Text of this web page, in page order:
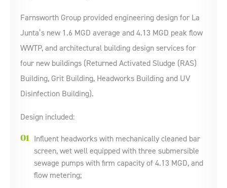
Farnsworth Group provided engineering design for La
Junta’s new 1.6 MGD average and 4.13 MGD peak flow
WWTP, and architectural building design services for
four new buildings (Returned Activated Sludge (RAS)
Building, Grit Building, Headworks Building and UV
Disinfection Building).
Design included:
Influent headworks with mechanically cleaned bar
screen, wet well equipped with three submersible
sewage pumps with firm capacity of 4.13 MGD, and
flow metering;